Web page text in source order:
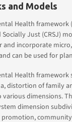
and Models
Health
Socially Just (CRSJ)
and incorporate
can be used for
Health
distortion of family
dimensions.
dimension